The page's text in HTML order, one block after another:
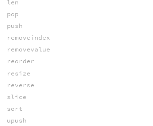
len
pop
push
removeindex
removevalue
reorder
resize
reverse
slice
sort
upush